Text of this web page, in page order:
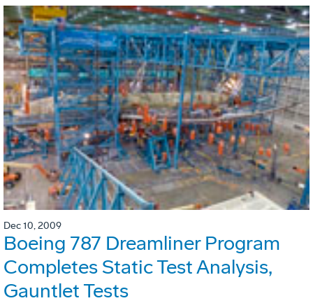
Dec 10, 2009
Boeing 787 Dreamliner Program
Completes Static Test Analysis,
Gauntlet Tests